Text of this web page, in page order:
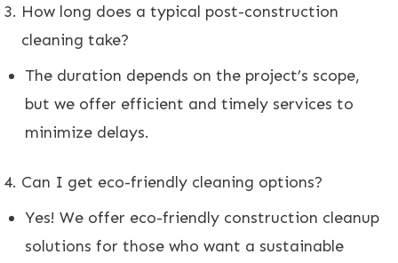
How long does a typical post-construction
cleaning take?
The duration depends on the project’s scope,
but we offer efficient and timely services to
minimize delays.
Can I get eco-friendly cleaning options?
Yes! We offer eco-friendly construction cleanup
solutions for those who want a sustainable